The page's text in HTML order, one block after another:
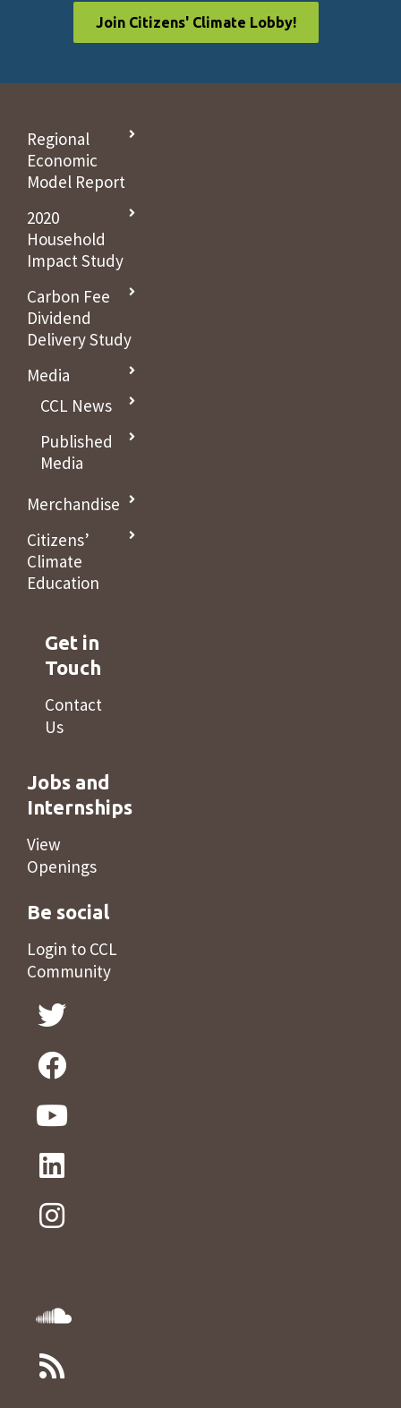
Join Citizens' Climate Lobby!
Regional
Economic
Model Report
2020
Household
Impact Study
Carbon Fee
Dividend
Delivery Study
Media
CCL News
Published
Media
Merchandise
Citizens’
Climate
Education
Get in
Touch
Contact
Us
Jobs and
Internships
View
Openings
Be social
Login to CCL
Community